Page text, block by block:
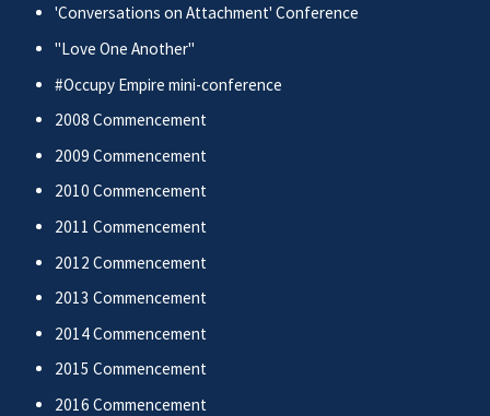
'Conversations on Attachment' Conference
"Love One Another"
#Occupy Empire mini-conference
2008 Commencement
2009 Commencement
2010 Commencement
2011 Commencement
2012 Commencement
2013 Commencement
2014 Commencement
2015 Commencement
2016 Commencement